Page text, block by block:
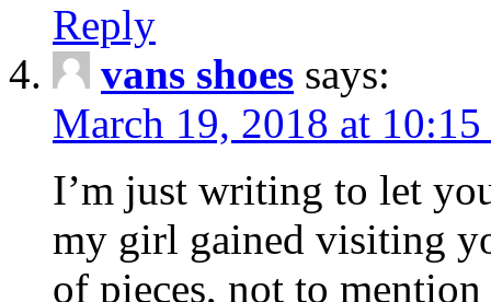
Reply
vans shoes says:
March 19, 2018 at
I’m just writing to let
my girl gained visiting
of pieces, not to